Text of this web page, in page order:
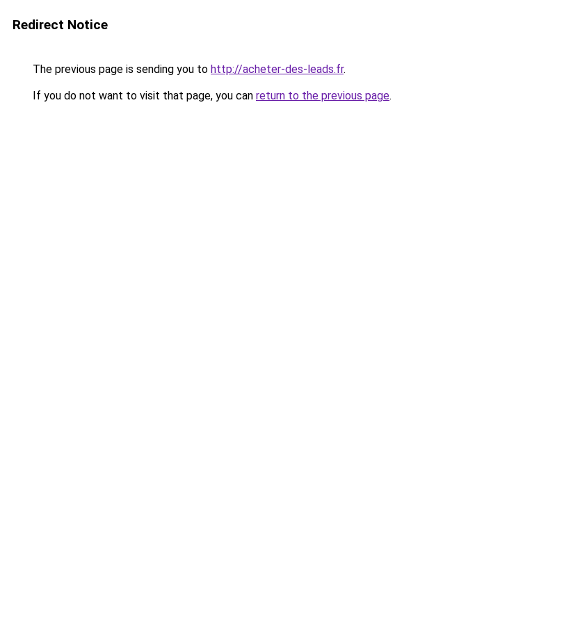
Redirect Notice
The previous page is sending you to http://acheter-des-leads.fr.
If you do not want to visit that page, you can return to the previous page.